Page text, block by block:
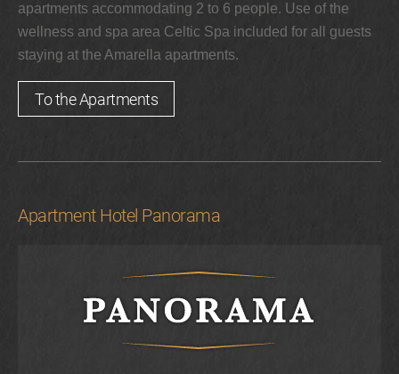
apartments accommodating 2 to 6 people. Use of the
wellness and spa area Celtic Spa included for all guests
staying at the Amarella apartments.
To the Apartments
Apartment Hotel Panorama